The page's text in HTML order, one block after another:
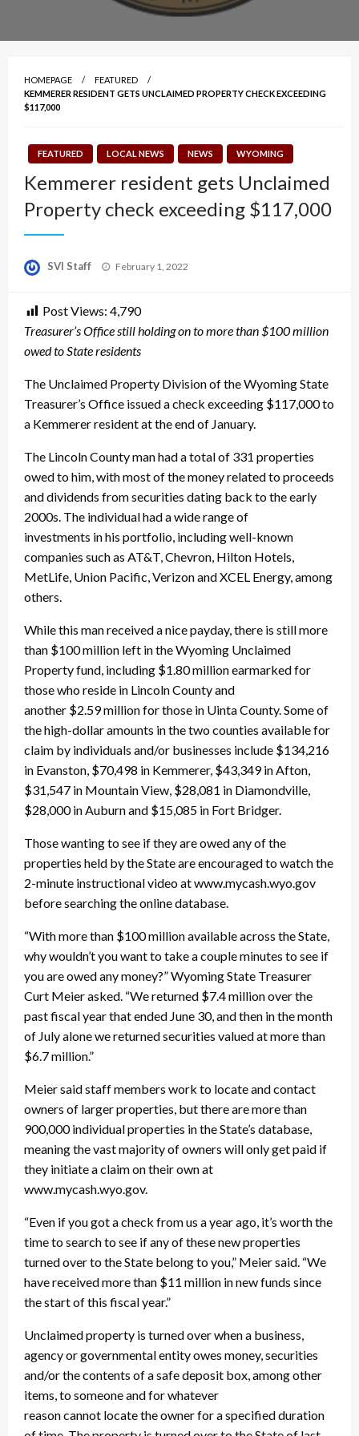
HOMEPAGE
FEATURED
KEMMERER RESIDENT GETS UNCLAIMED PROPERTY CHECK EXCEEDING
$117,000
FEATURED LOCAL NEWS NEWS WYOMING
Kemmerer resident gets Unclaimed
Property check exceeding $117,000
SVI Staff
Posted
February 1, 2022
Post Views: 4,790
Treasurer’s Office still holding on to more than $100 million
owed to State residents
The Unclaimed Property Division of the Wyoming State
Treasurer’s Office issued a check exceeding $117,000 to
a Kemmerer resident at the end of January.
The Lincoln County man had a total of 331 properties
owed to him, with most of the money related to proceeds
and dividends from securities dating back to the early
2000s. The individual had a wide range of
investments in his portfolio, including well-known
companies such as AT&T, Chevron, Hilton Hotels,
MetLife, Union Pacific, Verizon and XCEL Energy, among
others.
While this man received a nice payday, there is still more
than $100 million left in the Wyoming Unclaimed
Property fund, including $1.80 million earmarked for
those who reside in Lincoln County and
another $2.59 million for those in Uinta County. Some of
the high-dollar amounts in the two counties available for
claim by individuals and/or businesses include $134,216
in Evanston, $70,498 in Kemmerer, $43,349 in Afton,
$31,547 in Mountain View, $28,081 in Diamondville,
$28,000 in Auburn and $15,085 in Fort Bridger.
Those wanting to see if they are owed any of the
properties held by the State are encouraged to watch the
2-minute instructional video at www.mycash.wyo.gov
before searching the online database.
“With more than $100 million available across the State,
why wouldn’t you want to take a couple minutes to see if
you are owed any money?” Wyoming State Treasurer
Curt Meier asked. “We returned $7.4 million over the
past fiscal year that ended June 30, and then in the month
of July alone we returned securities valued at more than
$6.7 million.”
Meier said staff members work to locate and contact
owners of larger properties, but there are more than
900,000 individual properties in the State’s database,
meaning the vast majority of owners will only get paid if
they initiate a claim on their own at
www.mycash.wyo.gov.
“Even if you got a check from us a year ago, it’s worth the
time to search to see if any of these new properties
turned over to the State belong to you,” Meier said. “We
have received more than $11 million in new funds since
the start of this fiscal year.”
Unclaimed property is turned over when a business,
agency or governmental entity owes money, securities
and/or the contents of a safe deposit box, among other
items, to someone and for whatever
reason cannot locate the owner for a specified duration